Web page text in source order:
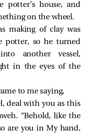
house, and
on the wheel.
making of clay was
potter, so he turned
another vessel,
in the eyes of the
to me saying,
deal with you as this
“Behold, like the
are you in My hand,